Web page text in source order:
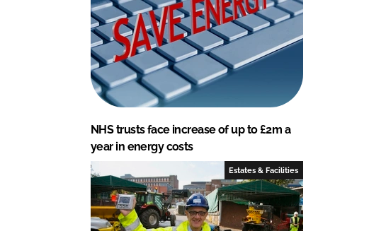
NHS trusts face increase of up to £2m a
year in energy costs
Estates & Facilities